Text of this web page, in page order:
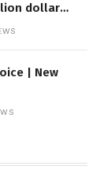
dollar
| New